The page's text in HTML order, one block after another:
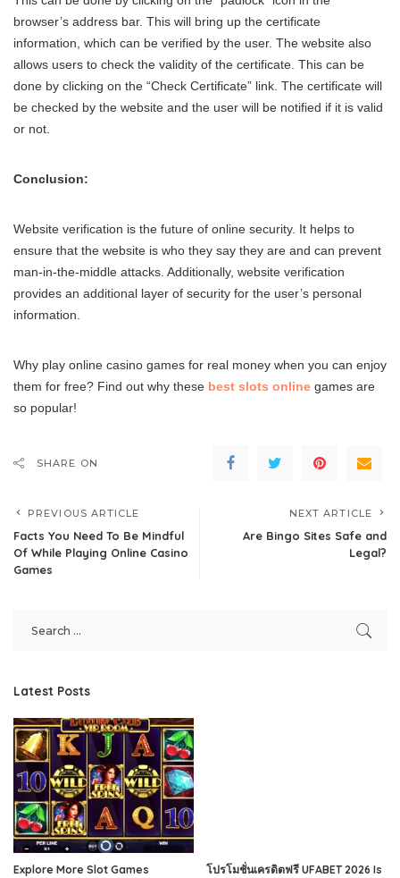
browser’s address bar. This will bring up the certificate
information, which can be verified by the user. The website also
allows users to check the validity of the certificate. This can be
done by clicking on the “Check Certificate” link. The certificate will
be checked by the website and the user will be notified if it is valid
or not.
Conclusion:
Website verification is the future of online security. It helps to
ensure that the website is who they say they are and can prevent
man-in-the-middle attacks. Additionally, website verification
provides an additional layer of security for the user’s personal
information.
Why play online casino games for real money when you can enjoy
them for free? Find out why these best slots online games are
so popular!
SHARE ON
PREVIOUS ARTICLE
Facts You Need To Be Mindful
Of While Playing Online Casino
Games
NEXT ARTICLE
Are Bingo Sites Safe and
Legal?
Latest Posts
Explore More Slot Games
โปรโมชั่นเครดิตฟรี UFABET 2026 Is